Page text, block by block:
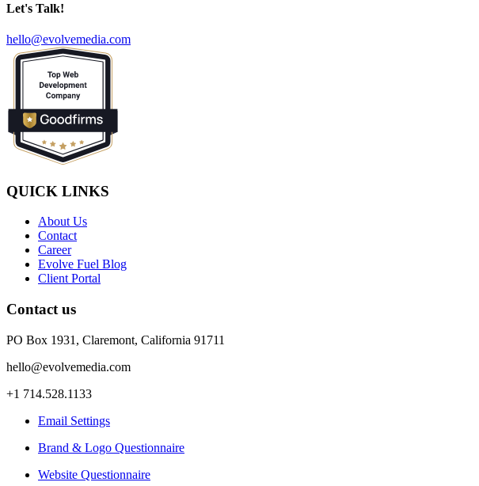
Let's Talk!
hello@evolvemedia.com
QUICK LINKS
About Us
Contact
Career
Evolve Fuel Blog
Client Portal
Contact us
PO Box 1931, Claremont, California 91711
hello@evolvemedia.com
+1 714.528.1133
Email Settings
Brand & Logo Questionnaire
Website Questionnaire